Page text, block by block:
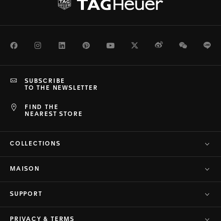
FacebookInstagramLinkedInPinterestYoutubeTwitterWeiboWeChat
FIND THE
NEAREST STORE
SUBSCRIBE
TO THE NEWSLETTER
COLLECTIONS
MAISON
SUPPORT
PRIVACY & TERMS